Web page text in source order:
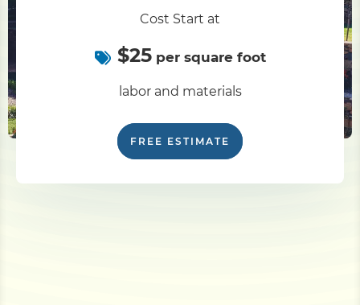
Cost Start at
$25per square foot
labor and materials
FREE ESTIMATE